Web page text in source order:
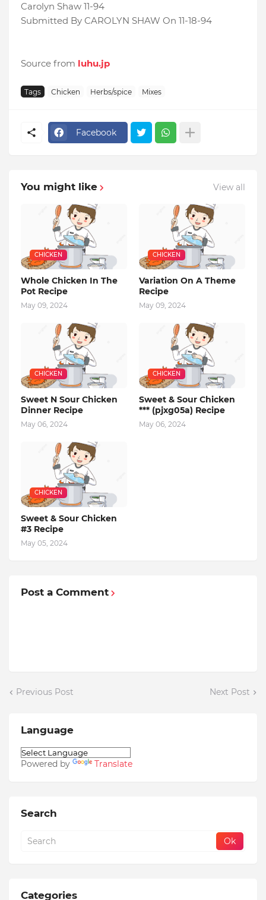
Carolyn Shaw 11-94
Submitted By CAROLYN SHAW On 11-18-94
Source from luhu.jp
Tags Chicken Herbs/spice Mixes
Facebook
You might like View all
CHICKEN
Whole Chicken In The
Pot Recipe
May 09, 2024
CHICKEN
Variation On A Theme
Recipe
May 09, 2024
CHICKEN
Sweet N Sour Chicken
Dinner Recipe
May 06, 2024
CHICKEN
Sweet & Sour Chicken
*** (pjxg05a) Recipe
May 06, 2024
CHICKEN
Sweet & Sour Chicken
#3 Recipe
May 05, 2024
Post a Comment
Previous Post Next Post
Language
Powered by Translate
Search
Categories